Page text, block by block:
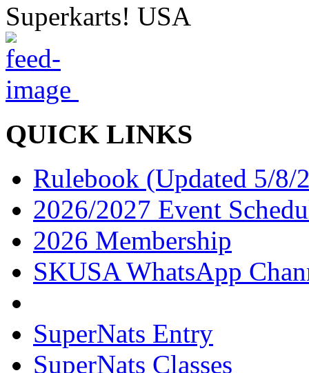
Superkarts! USA
QUICK LINKS
Rulebook (Updated 5/8/
2026/2027 Event
2026 Membership
SKUSA WhatsApp
SuperNats Entry
SuperNats Classes